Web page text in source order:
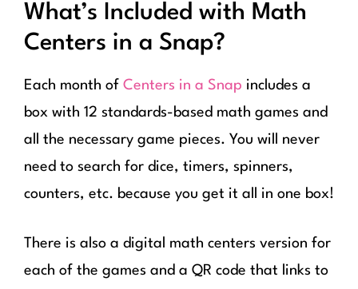
What’s Included with Math
Centers in a Snap?
Each month of Centers in a Snap includes a
box with 12 standards-based math games and
all the necessary game pieces. You will never
need to search for dice, timers, spinners,
counters, etc. because you get it all in one box!
There is also a digital math centers version for
each of the games and a QR code that links to